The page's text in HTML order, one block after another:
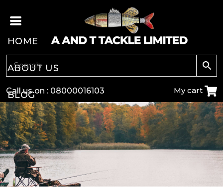
Call us on : 08000016103 My cart
HOME
ABOUT US
BLOG
CARP
COARSE
GAME